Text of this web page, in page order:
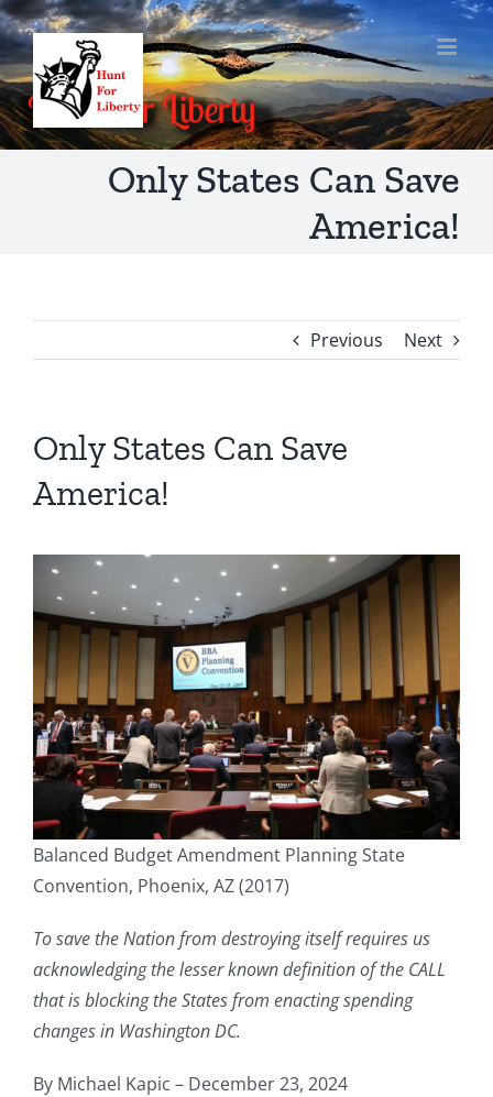
Skip
to
content
Only States Can Save
America!
Previous Next
Only States Can Save
America!
Balanced Budget Amendment Planning State
Convention, Phoenix, AZ (2017)
To save the Nation from destroying itself requires us
acknowledging the lesser known definition of the CALL
that is blocking the States from enacting spending
changes in Washington DC.
By Michael Kapic – December 23, 2024